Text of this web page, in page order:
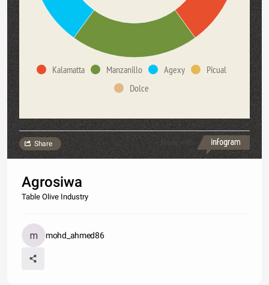
Kalamatta Manzanillo Agexy
Picual
Dolce
Made with
Share
Agrosiwa
Table Olive Industry
mohd_ahmed86